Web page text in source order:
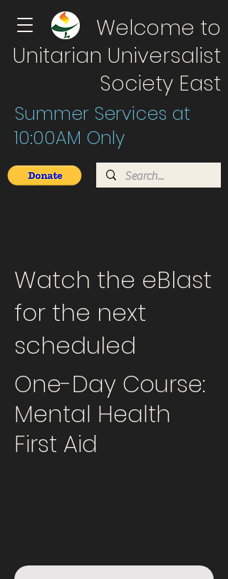
Welcome to
Unitarian Universalist
Society East
Summer Services at
10:00AM Only
Watch the eBlast
for the next
scheduled
One-Day Course:
Mental Health
First Aid